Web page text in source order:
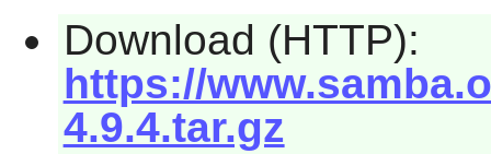
Download (HTTP):
https://
4.9.4.tar.gz